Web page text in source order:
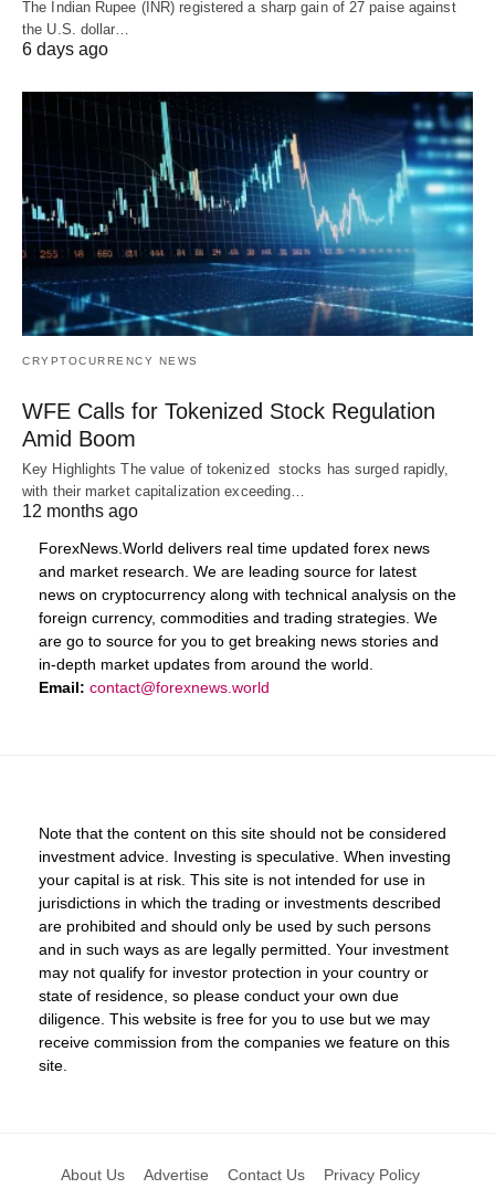
The Indian Rupee (INR) registered a sharp gain of 27 paise against
the U.S. dollar…
6 days ago
CRYPTOCURRENCY NEWS
WFE Calls for Tokenized Stock Regulation
Amid Boom
Key Highlights The value of tokenized stocks has surged rapidly,
with their market capitalization exceeding…
12 months ago
ForexNews.World delivers real time updated forex news
and market research. We are leading source for latest
news on cryptocurrency along with technical analysis on the
foreign currency, commodities and trading strategies. We
are go to source for you to get breaking news stories and
in-depth market updates from around the world.
Email: contact@forexnews.world
Note that the content on this site should not be considered
investment advice. Investing is speculative. When investing
your capital is at risk. This site is not intended for use in
jurisdictions in which the trading or investments described
are prohibited and should only be used by such persons
and in such ways as are legally permitted. Your investment
may not qualify for investor protection in your country or
state of residence, so please conduct your own due
diligence. This website is free for you to use but we may
receive commission from the companies we feature on this
site.
About Us Advertise Contact Us Privacy Policy